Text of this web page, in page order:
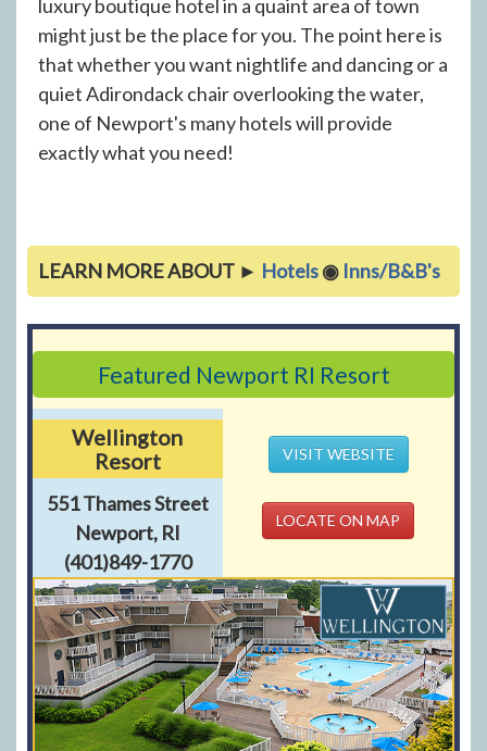
luxury boutique hotel in a quaint area of town
might just be the place for you. The point here is
that whether you want nightlife and dancing or a
quiet Adirondack chair overlooking the water,
one of Newport's many hotels will provide
exactly what you need!
LEARN MORE ABOUT ► Hotels◉ Inns/B&B's
Featured Newport RI Resort
Wellington
Resort
551 Thames Street
Newport, RI
(401)849-1770
VISIT WEBSITE
LOCATE ON MAP